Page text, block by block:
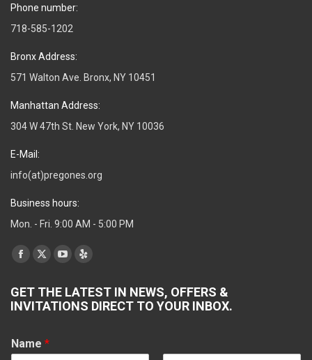
Phone number:
718-585-1202
Bronx Address:
571 Walton Ave. Bronx, NY 10451
Manhattan Address:
304 W 47th St. New York, NY 10036
E-Mail:
info(at)pregones.org
Business hours:
Mon. - Fri. 9:00 AM - 5:00 PM
Find us on:
Facebook
opens
window
X
opens
window
YouTube
opens
window
Yelp
opens
window
GET THE LATEST IN NEWS, OFFERS &
INVITATIONS DIRECT TO YOUR INBOX.
Name *